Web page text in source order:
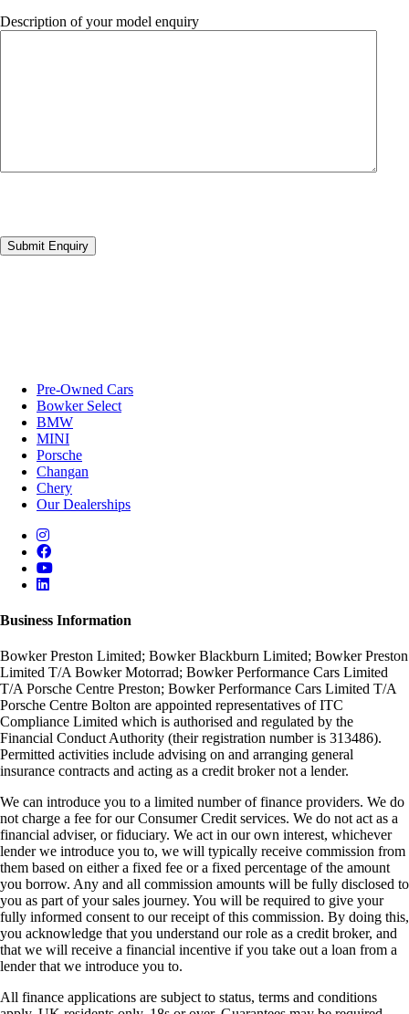
Description of your model enquiry
Submit Enquiry
Pre-Owned Cars
Bowker Select
BMW
MINI
Porsche
Changan
Chery
Our Dealerships
Business Information
Bowker Preston Limited; Bowker Blackburn Limited; Bowker Preston
Limited T/A Bowker Motorrad; Bowker Performance Cars Limited
T/A Porsche Centre Preston; Bowker Performance Cars Limited T/A
Porsche Centre Bolton are appointed representatives of ITC
Compliance Limited which is authorised and regulated by the
Financial Conduct Authority (their registration number is 313486).
Permitted activities include advising on and arranging general
insurance contracts and acting as a credit broker not a lender.
We can introduce you to a limited number of finance providers. We do
not charge a fee for our Consumer Credit services. We do not act as a
financial adviser, or fiduciary. We act in our own interest, whichever
lender we introduce you to, we will typically receive commission from
them based on either a fixed fee or a fixed percentage of the amount
you borrow. Any and all commission amounts will be fully disclosed to
you as part of your sales journey. You will be required to give your
fully informed consent to our receipt of this commission. By doing this,
you acknowledge that you understand our role as a credit broker, and
that we will receive a financial incentive if you take out a loan from a
lender that we introduce you to.
All finance applications are subject to status, terms and conditions